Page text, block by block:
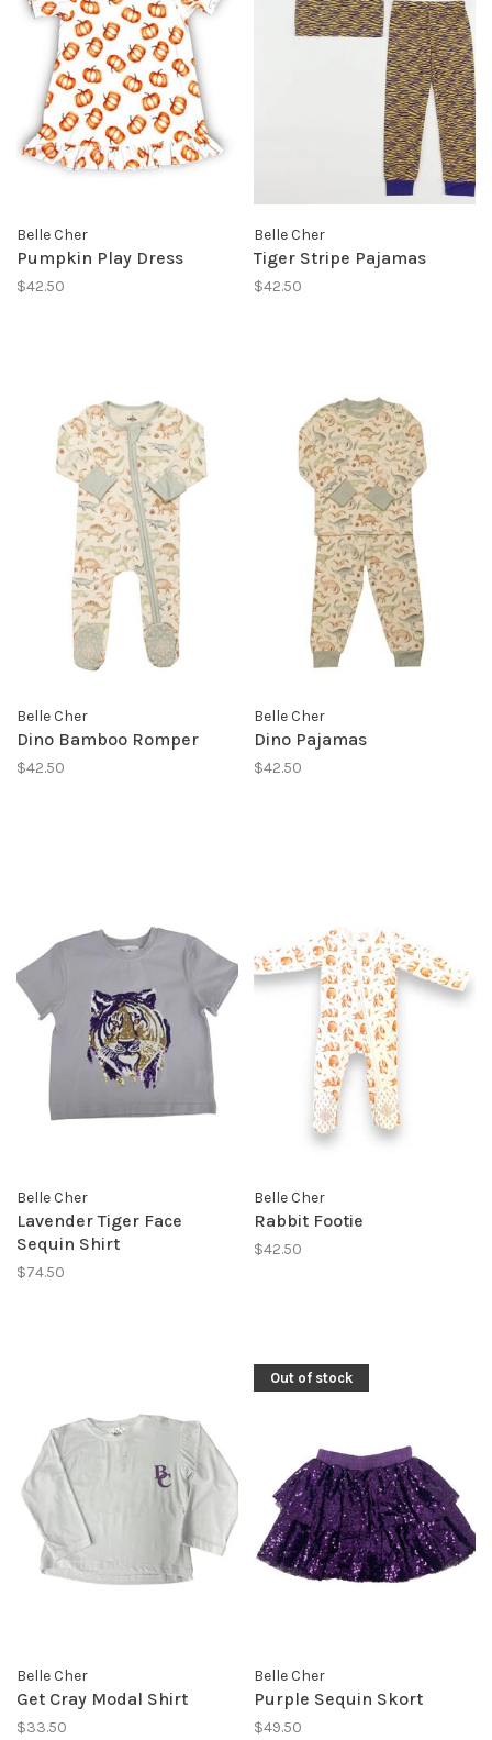
Belle Cher
Pumpkin Play Dress
$42.50
Belle Cher
Tiger Stripe Pajamas
$42.50
Belle Cher
Dino Bamboo Romper
$42.50
Belle Cher
Dino Pajamas
$42.50
Belle Cher
Lavender Tiger Face
Sequin Shirt
$74.50
Belle Cher
Rabbit Footie
$42.50
Belle Cher
Get Cray Modal Shirt
$33.50
Out of stock
Belle Cher
Purple Sequin Skort
$49.50